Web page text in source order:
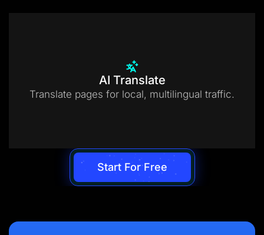
AI Translate
Translate pages for local, multilingual traffic.
Start For Free